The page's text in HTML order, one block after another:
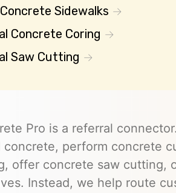
Sidewalks
Concrete Coring
Saw Cutting
Pro is a referral
concrete, perform concrete
offer concrete saw cutting,
Instead, we help route